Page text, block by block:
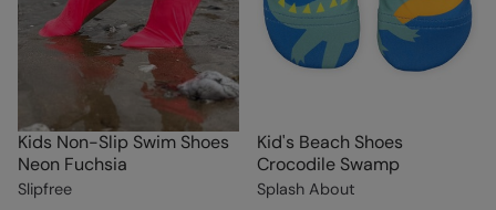
Kids Non-Slip Swim Shoes
Neon Fuchsia
Slipfree
Kid's Beach Shoes
Crocodile Swamp
Splash About